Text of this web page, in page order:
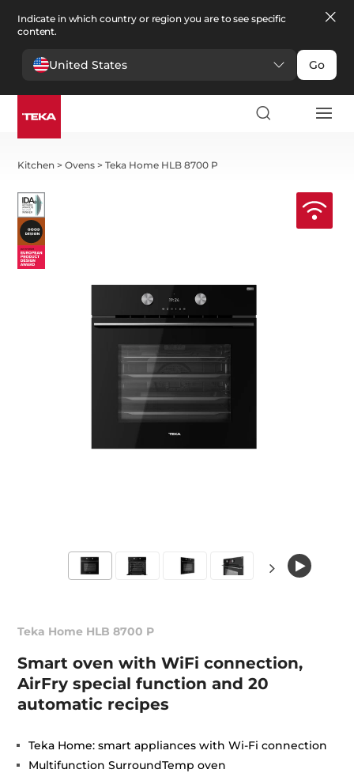
Indicate in which country or region you are to see specific
content.
United States Go
Kitchen >Ovens >Teka Home HLB 8700 P
Teka Home HLB 8700 P
Smart oven with WiFi connection,
AirFry special function and 20
automatic recipes
Teka Home: smart appliances with Wi-Fi connection
Multifunction SurroundTemp oven